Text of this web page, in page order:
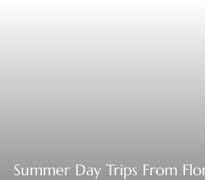
Summer Day Trips From